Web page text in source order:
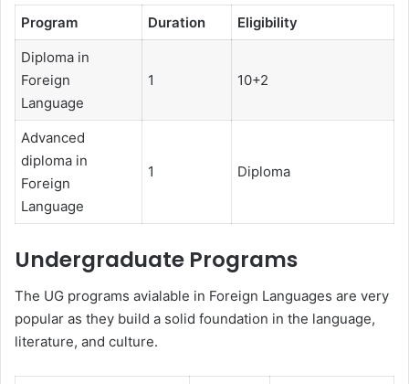
Program Duration
Eligibility
Diploma in
Foreign
Language
1 10+2
Advanced
diploma in
Foreign
Language
1 Diploma
Undergraduate Programs
The UG programs avialable in Foreign Languages are very
popular as they build a solid foundation in the language,
literature, and culture.